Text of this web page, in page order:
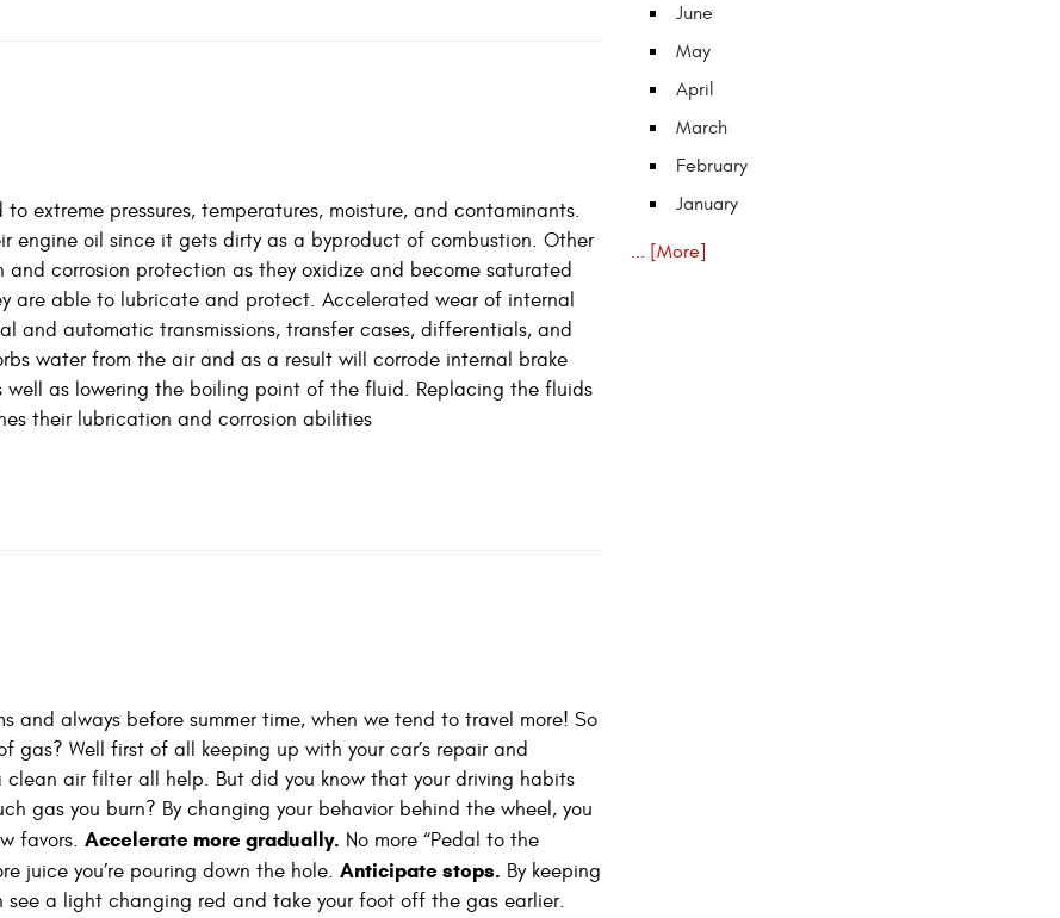
extreme pressures, temperatures, moisture, and contaminants.
engine oil since it gets dirty as a byproduct of combustion. Other
corrosion protection as they oxidize and become saturated
are able to lubricate and protect. Accelerated wear of internal
and automatic transmissions, transfer cases, differentials, and
water from the air and as a result will corrode internal brake
well as lowering the boiling point of the fluid. Replacing the fluids
their lubrication and corrosion abilities
and always before summer time, when we tend to travel more! So
Well first of all keeping up with your car’s repair and
air filter all help. But did you know that your driving habits
gas you burn? By changing your behavior behind the wheel, you
favors. Accelerate more gradually. No more “Pedal to the
juice you’re pouring down the hole. Anticipate stops. By keeping
a light changing red and take your foot off the gas earlier.
June
May
April
March
February
January
... [More]